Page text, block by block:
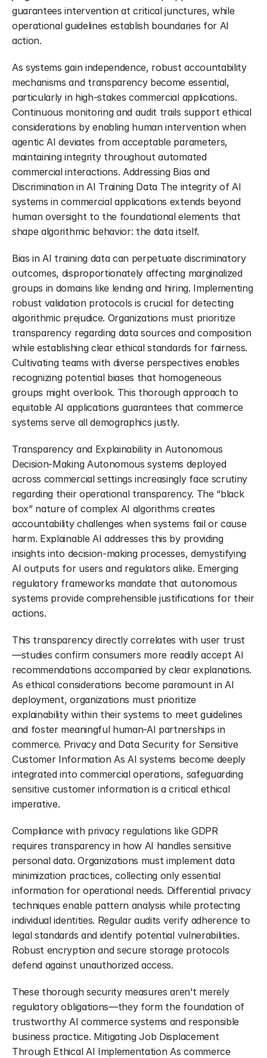
guarantees intervention at critical junctures, while
operational guidelines establish boundaries for AI
action.
As systems gain independence, robust accountability
mechanisms and transparency become essential,
particularly in high-stakes commercial applications.
Continuous monitoring and audit trails support ethical
considerations by enabling human intervention when
agentic AI deviates from acceptable parameters,
maintaining integrity throughout automated
commercial interactions. Addressing Bias and
Discrimination in AI Training Data The integrity of AI
systems in commercial applications extends beyond
human oversight to the foundational elements that
shape algorithmic behavior: the data itself.
Bias in AI training data can perpetuate discriminatory
outcomes, disproportionately affecting marginalized
groups in domains like lending and hiring. Implementing
robust validation protocols is crucial for detecting
algorithmic prejudice. Organizations must prioritize
transparency regarding data sources and composition
while establishing clear ethical standards for fairness.
Cultivating teams with diverse perspectives enables
recognizing potential biases that homogeneous
groups might overlook. This thorough approach to
equitable AI applications guarantees that commerce
systems serve all demographics justly.
Transparency and Explainability in Autonomous
Decision-Making Autonomous systems deployed
across commercial settings increasingly face scrutiny
regarding their operational transparency. The “black
box” nature of complex AI algorithms creates
accountability challenges when systems fail or cause
harm. Explainable AI addresses this by providing
insights into decision-making processes, demystifying
AI outputs for users and regulators alike. Emerging
regulatory frameworks mandate that autonomous
systems provide comprehensible justifications for their
actions.
This transparency directly correlates with user trust
—studies confirm consumers more readily accept AI
recommendations accompanied by clear explanations.
As ethical considerations become paramount in AI
deployment, organizations must prioritize
explainability within their systems to meet guidelines
and foster meaningful human-AI partnerships in
commerce. Privacy and Data Security for Sensitive
Customer Information As AI systems become deeply
integrated into commercial operations, safeguarding
sensitive customer information is a critical ethical
imperative.
Compliance with privacy regulations like GDPR
requires transparency in how AI handles sensitive
personal data. Organizations must implement data
minimization practices, collecting only essential
information for operational needs. Differential privacy
techniques enable pattern analysis while protecting
individual identities. Regular audits verify adherence to
legal standards and identify potential vulnerabilities.
Robust encryption and secure storage protocols
defend against unauthorized access.
These thorough security measures aren’t merely
regulatory obligations—they form the foundation of
trustworthy AI commerce systems and responsible
business practice. Mitigating Job Displacement
Through Ethical AI Implementation As commerce